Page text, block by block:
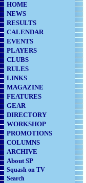
HOME
NEWS
RESULTS
CALENDAR
EVENTS
PLAYERS
CLUBS
RULES
LINKS
MAGAZINE
FEATURES
GEAR
DIRECTORY
WORKSHOP
PROMOTIONS
COLUMNS
ARCHIVE
About SP
Squash on TV
Search